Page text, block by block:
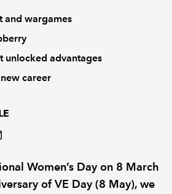
and wargames
unlocked advantages
career
Women’s Day on 8 March
of VE Day (8 May), we